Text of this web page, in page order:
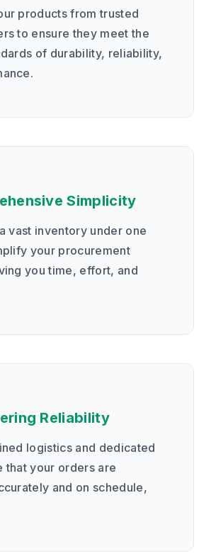
products from trusted
to ensure they meet the
of durability, reliability,
Simplicity
vast inventory under one
your procurement
you time, effort, and
Reliability
logistics and dedicated
that your orders are
and on schedule,